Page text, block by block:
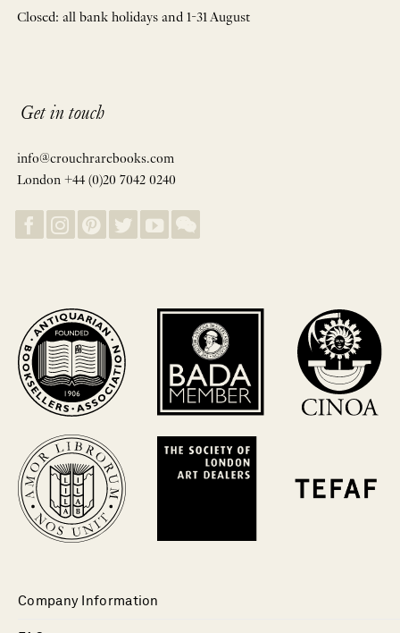
Closed: all bank holidays and 1-31 August
Get in touch
info@crouchrarebooks.com
London +44 (0)20 7042 0240
Company Information